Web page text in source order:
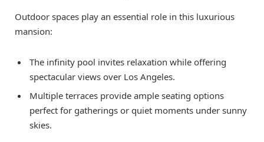
Outdoor spaces play an essential role in this luxurious
mansion:
The infinity pool invites relaxation while offering
spectacular views over Los Angeles.
Multiple terraces provide ample seating options
perfect for gatherings or quiet moments under sunny
skies.